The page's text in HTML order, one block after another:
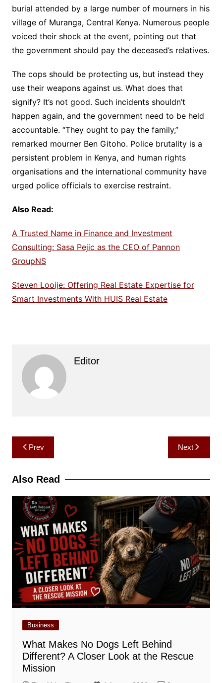
burial attended by a large number of mourners in his
village of Muranga, Central Kenya. Numerous people
voiced their shock at the event, pointing out that
the government should pay the deceased’s relatives.
The cops should be protecting us, but instead they
use their weapons against us. What does that
signify? It’s not good. Such incidents shouldn’t
happen again, and the government need to be held
accountable. “They ought to pay the family,”
remarked mourner Ben Gitoho. Police brutality is a
persistent problem in Kenya, and human rights
organisations and the international community have
urged police officials to exercise restraint.
Also Read:
A Trusted Name in Finance and Investment
Consulting: Sasa Pejic as the CEO of Pannon
GroupNS
Steven Looije: Offering Real Estate Expertise for
Smart Investments With HUIS Real Estate
Editor
Post
navigation
Prev Next
Also Read
Business
What Makes No Dogs Left Behind
Different? A Closer Look at the Rescue
Mission